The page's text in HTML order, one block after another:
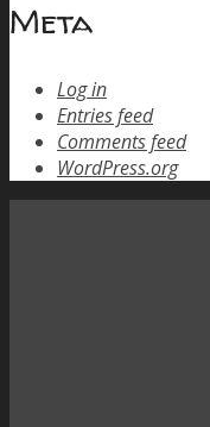
Meta
Log in
Entries feed
Comments feed
WordPress.org